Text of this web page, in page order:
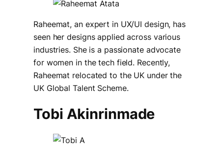
Raheemat, an expert in UX/UI design, has
seen her designs applied across various
industries. She is a passionate advocate
for women in the tech field. Recently,
Raheemat relocated to the UK under the
UK Global Talent Scheme.
Tobi Akinrinmade